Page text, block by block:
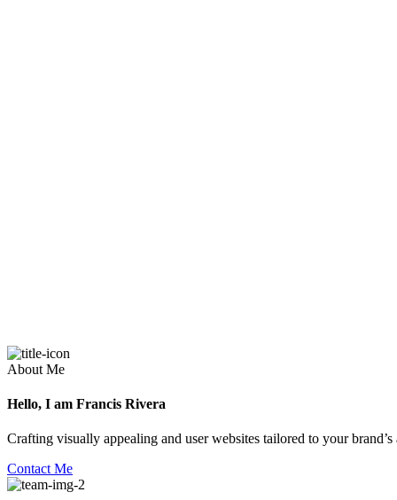
About Me
Hello, I am Francis Rivera
Crafting visually appealing and user websites tailored to your brand’s
Contact Me